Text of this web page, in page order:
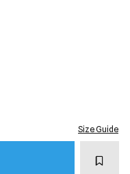
Size Guide
Add